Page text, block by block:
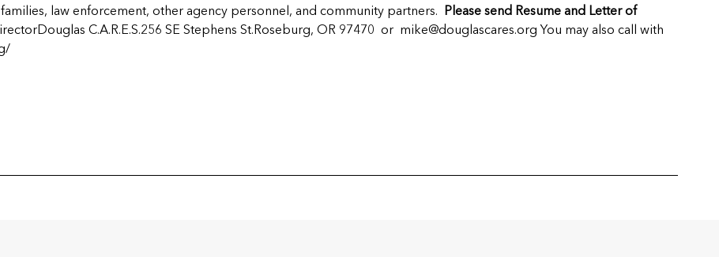
law enforcement, other agency personnel, and community partners.
Please send Resume and Letter of
C.A.R.E.S.256 SE Stephens St.Roseburg, OR 97470 or mike@douglascares.org You may also call with